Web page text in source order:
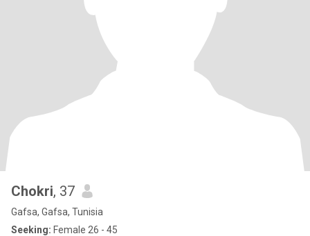
Chokri, 37
Gafsa, Gafsa, Tunisia
Seeking: Female 26 - 45